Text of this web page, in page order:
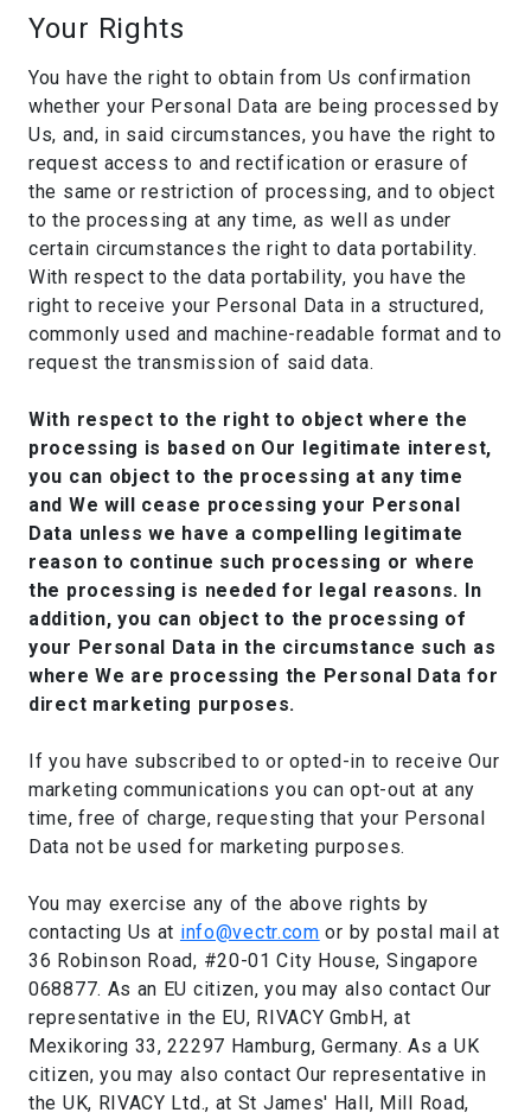
Your Rights
You have the right to obtain from Us confirmation
whether your Personal Data are being processed by
Us, and, in said circumstances, you have the right to
request access to and rectification or erasure of
the same or restriction of processing, and to object
to the processing at any time, as well as under
certain circumstances the right to data portability.
With respect to the data portability, you have the
right to receive your Personal Data in a structured,
commonly used and machine-readable format and to
request the transmission of said data.
With respect to the right to object where the
processing is based on Our legitimate interest,
you can object to the processing at any time
and We will cease processing your Personal
Data unless we have a compelling legitimate
reason to continue such processing or where
the processing is needed for legal reasons. In
addition, you can object to the processing of
your Personal Data in the circumstance such as
where We are processing the Personal Data for
direct marketing purposes.
If you have subscribed to or opted-in to receive Our
marketing communications you can opt-out at any
time, free of charge, requesting that your Personal
Data not be used for marketing purposes.
You may exercise any of the above rights by
contacting Us at info@vectr.com or by postal mail at
36 Robinson Road, #20-01 City House, Singapore
068877. As an EU citizen, you may also contact Our
representative in the EU, RIVACY GmbH, at
Mexikoring 33, 22297 Hamburg, Germany. As a UK
citizen, you may also contact Our representative in
the UK, RIVACY Ltd., at St James' Hall, Mill Road,